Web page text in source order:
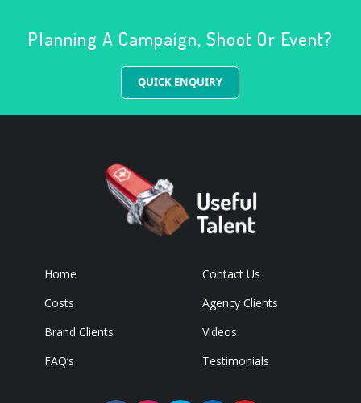
Planning A Campaign, Shoot Or Event?
QUICK ENQUIRY
Home
Contact Us
Costs
Agency Clients
Brand Clients
Videos
FAQ’s
Testimonials